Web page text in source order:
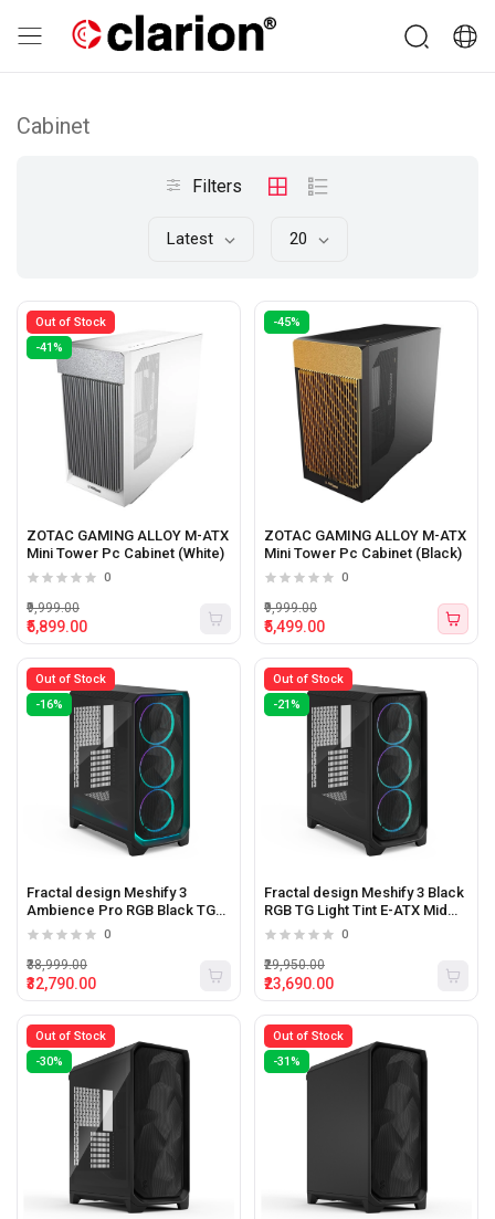
Cabinet
Filters
Latest 20
Out of Stock
-41%
ZOTAC GAMING ALLOY M-ATX
Mini Tower Pc Cabinet (White)
0
₹5,899.00
₹9,999.00
-45%
ZOTAC GAMING ALLOY M-ATX
Mini Tower Pc Cabinet (Black)
0
₹5,499.00
₹9,999.00
Out of Stock
-16%
Fractal design Meshify 3
Ambience Pro RGB Black TG
Light Tint E-ATX Mid Tower Pc
0
₹32,790.00
₹38,999.00
Out of Stock
-21%
Fractal design Meshify 3 Black
RGB TG Light Tint E-ATX Mid
Tower Pc Cabinet
0
₹23,690.00
₹29,950.00
Out of Stock
-30%
Out of Stock
-31%